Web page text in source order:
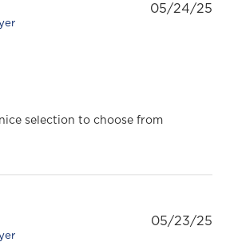
selection to choose from
05/24/25
05/23/25